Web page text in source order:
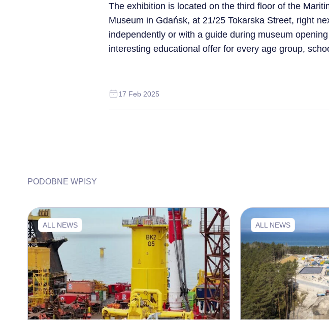
The exhibition is located on the third floor of the
Museum in Gdańsk, at 21/25 Tokarska Street, right
independently or with a guide during museum
interesting educational offer for every age group,
17 Feb 2025
PODOBNE WPISY
ALL NEWS ALL NEWS